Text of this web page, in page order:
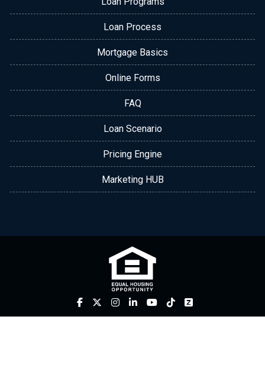
Loan Process
Mortgage Basics
Online Forms
FAQ
Loan Scenario
Pricing Engine
Marketing HUB